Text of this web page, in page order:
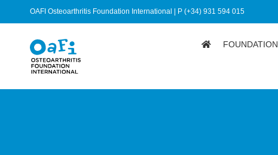
OAFI Osteoarthritis Foundation International | P (+34) 931 594 015
FOUNDATION